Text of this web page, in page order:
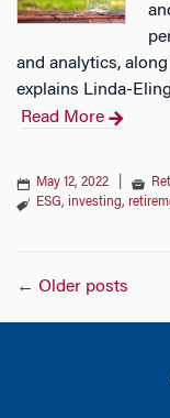
and analytics,
explains Linda-
Read More
May 12, 2022
ESG, investing,
Posts
← Older posts